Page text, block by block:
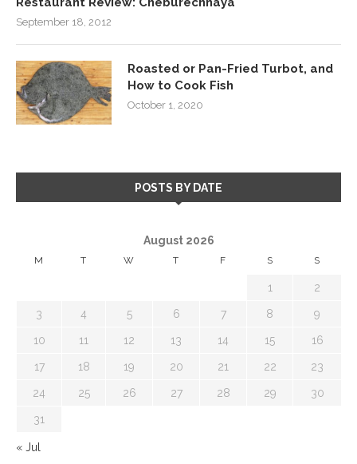
September 18, 2012
Roasted or Pan-Fried Turbot, and
How to Cook Fish
October 1, 2020
POSTS BY DATE
August 2026
M T W T F S S
1 2
3 4 5 6 7 8 9
10 11 12 13 14 15 16
17 18 19 20 21 22 23
24 25 26 27 28 29 30
31
« Jul